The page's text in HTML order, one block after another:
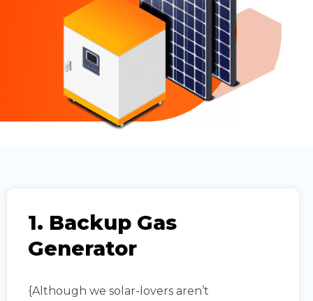
1. Backup Gas
Generator
{Although we solar-lovers aren’t